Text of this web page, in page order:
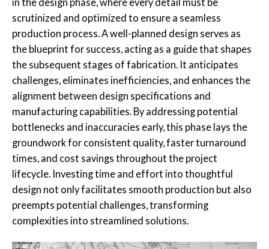
scrutinized and optimized to ensure a seamless
production process. A well-planned design serves as
the blueprint for success, acting as a guide that shapes
the subsequent stages of fabrication. It anticipates
challenges, eliminates inefficiencies, and enhances the
alignment between design specifications and
manufacturing capabilities. By addressing potential
bottlenecks and inaccuracies early, this phase lays the
groundwork for consistent quality, faster turnaround
times, and cost savings throughout the project
lifecycle. Investing time and effort into thoughtful
design not only facilitates smooth production but also
preempts potential challenges, transforming
complexities into streamlined solutions.